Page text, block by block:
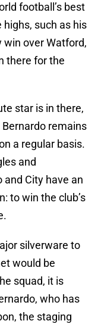
football’s best
such as his
win over Watford,
there for the
star is in there,
remains
a regular basis.
and
City have an
to win the club’s
silverware to
would be
squad, it is
who has
the staging